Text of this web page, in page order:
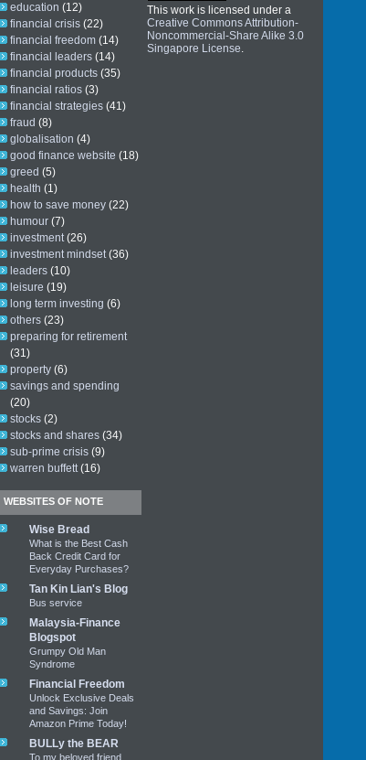
education (12)
financial crisis (22)
financial freedom (14)
financial leaders (14)
financial products (35)
financial ratios (3)
financial strategies (41)
fraud (8)
globalisation (4)
good finance website (18)
greed (5)
health (1)
how to save money (22)
humour (7)
investment (26)
investment mindset (36)
leaders (10)
leisure (19)
long term investing (6)
others (23)
preparing for retirement
(31)
property (6)
savings and spending
(20)
stocks (2)
stocks and shares (34)
sub-prime crisis (9)
warren buffett (16)
WEBSITES OF NOTE
Wise Bread
What is the Best Cash
Back Credit Card for
Everyday Purchases?
Tan Kin Lian's Blog
Bus service
Malaysia-Finance
Blogspot
Grumpy Old Man
Syndrome
Financial Freedom
Unlock Exclusive Deals
and Savings: Join
Amazon Prime Today!
BULLy the BEAR
To my beloved friend
This work is licensed under a
Creative Commons Attribution-
Noncommercial-Share Alike 3.0
Singapore License.